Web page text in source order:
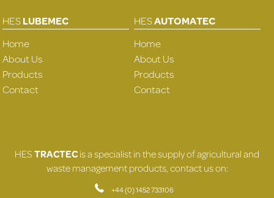
HESLUBEMEC
Home
About Us
Products
Contact
HESAUTOMATEC
Home
About Us
Products
Contact
HESTRACTECis a specialist in the supply of agricultural and
waste management products, contact us on:
+44 (0) 1452 733106